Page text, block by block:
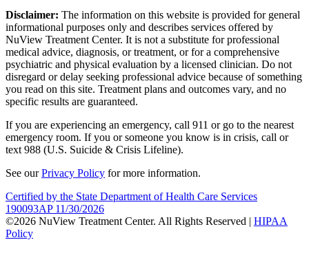
Disclaimer: The information on this website is provided for general
informational purposes only and describes services offered by
NuView Treatment Center. It is not a substitute for professional
medical advice, diagnosis, or treatment, or for a comprehensive
psychiatric and physical evaluation by a licensed clinician. Do not
disregard or delay seeking professional advice because of something
you read on this site. Treatment plans and outcomes vary, and no
specific results are guaranteed.
If you are experiencing an emergency, call 911 or go to the nearest
emergency room. If you or someone you know is in crisis, call or
text 988 (U.S. Suicide & Crisis Lifeline).
See ourPrivacy Policy for more information.
Certified by the State Department of Health Care Services
190093AP 11/30/2026
©2026 NuView Treatment Center. All Rights Reserved | HIPAA
Policy